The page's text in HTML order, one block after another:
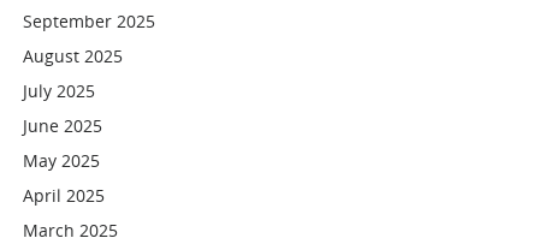
September 2025
August 2025
July 2025
June 2025
May 2025
April 2025
March 2025